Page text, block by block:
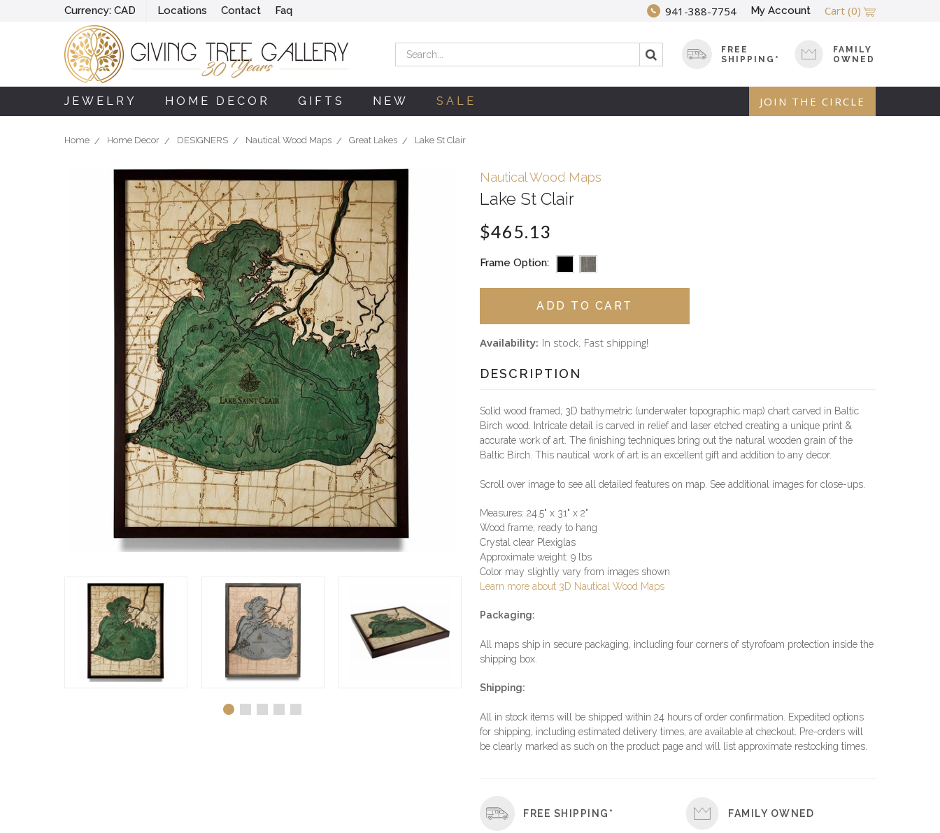
Currency: CAD Locations Contact Faq 941-388-7754 My Account Cart (0)
Search
FREE
SHIPPING*
FAMILY
OWNED
JEWELRY HOME DECOR GIFTS NEW SALE JOIN THE CIRCLE
Home Home Decor DESIGNERS Nautical Wood Maps Great Lakes Lake St Clair
Nautical Wood Maps
Lake St Clair
$465.13
Frame Option:
Availability: In stock. Fast shipping!
DESCRIPTION
Solid wood framed, 3D bathymetric (underwater topographic map) chart carved in Baltic
Birch wood. Intricate detail is carved in relief and laser etched creating a unique print &
accurate work of art. The finishing techniques bring out the natural wooden grain of the
Baltic Birch. This nautical work of art is an excellent gift and addition to any decor.
Scroll over image to see all detailed features on map. See additional images for close-ups.
Measures: 24.5" x 31" x 2"
Wood frame, ready to hang
Crystal clear Plexiglas
Approximate weight: 9 lbs
Color may slightly vary from images shown
Learn more about 3D Nautical Wood Maps
Packaging:
All maps ship in secure packaging, including four corners of styrofoam protection inside the
shipping box.
Shipping:
All in stock items will be shipped within 24 hours of order confirmation. Expedited options
for shipping, including estimated delivery times, are available at checkout. Pre-orders will
be clearly marked as such on the product page and will list approximate restocking times.
FREE SHIPPING* FAMILY OWNED